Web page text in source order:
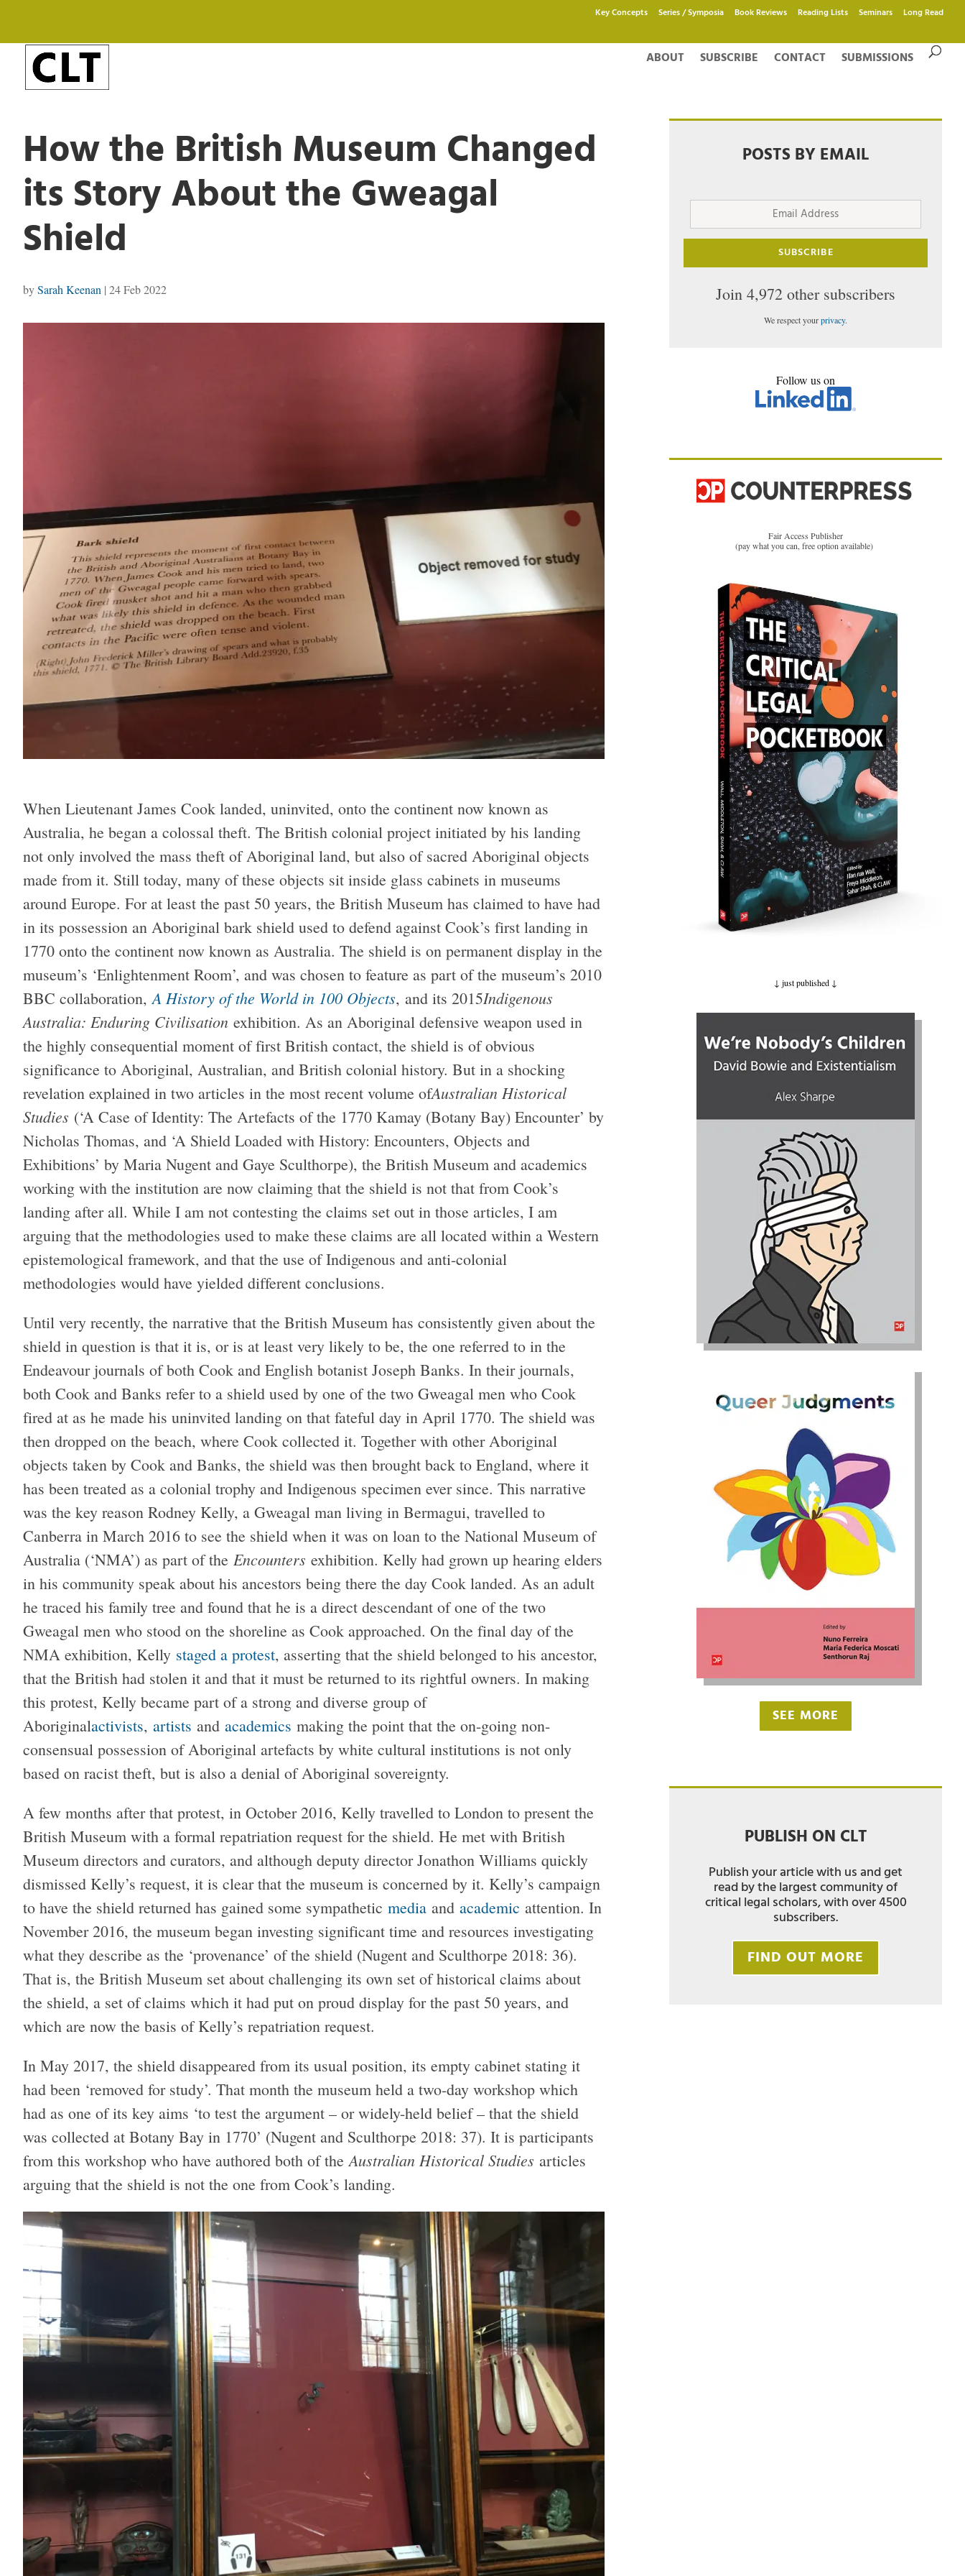
Key Concepts Series / Symposia Book Reviews Reading Lists Seminars Long Read
ABOUT SUBSCRIBE CONTACT SUBMISSIONS
How the British Museum Changed
its Story About the Gweagal
Shield
bySarah Keenan | 24 Feb 2022
When Lieutenant James Cook landed, uninvited, onto the continent now known as
Australia, he began a colossal theft. The British colonial project initiated by his landing
not only involved the mass theft of Aboriginal land, but also of sacred Aboriginal objects
made from it. Still today, many of these objects sit inside glass cabinets in museums
around Europe. For at least the past 50 years, the British Museum has claimed to have had
in its possession an Aboriginal bark shield used to defend against Cook’s first landing in
1770 onto the continent now known as Australia. The shield is on permanent display in the
museum’s ‘Enlightenment Room’, and was chosen to feature as part of the museum’s 2010
BBC collaboration, A History of the World in 100 Objects, and its 2015Indigenous
Australia: Enduring Civilisation exhibition. As an Aboriginal defensive weapon used in
the highly consequential moment of first British contact, the shield is of obvious
significance to Aboriginal, Australian, and British colonial history. But in a shocking
revelation explained in two articles in the most recent volume ofAustralian Historical
Studies (‘A Case of Identity: The Artefacts of the 1770 Kamay (Botany Bay) Encounter’ by
Nicholas Thomas, and ‘A Shield Loaded with History: Encounters, Objects and
Exhibitions’ by Maria Nugent and Gaye Sculthorpe), the British Museum and academics
working with the institution are now claiming that the shield is not that from Cook’s
landing after all. While I am not contesting the claims set out in those articles, I am
arguing that the methodologies used to make these claims are all located within a Western
epistemological framework, and that the use of Indigenous and anti-colonial
methodologies would have yielded different conclusions.
Until very recently, the narrative that the British Museum has consistently given about the
shield in question is that it is, or is at least very likely to be, the one referred to in the
Endeavour journals of both Cook and English botanist Joseph Banks. In their journals,
both Cook and Banks refer to a shield used by one of the two Gweagal men who Cook
fired at as he made his uninvited landing on that fateful day in April 1770. The shield was
then dropped on the beach, where Cook collected it. Together with other Aboriginal
objects taken by Cook and Banks, the shield was then brought back to England, where it
has been treated as a colonial trophy and Indigenous specimen ever since. This narrative
was the key reason Rodney Kelly, a Gweagal man living in Bermagui, travelled to
Canberra in March 2016 to see the shield when it was on loan to the National Museum of
Australia (‘NMA’) as part of the Encounters exhibition. Kelly had grown up hearing elders
in his community speak about his ancestors being there the day Cook landed. As an adult
he traced his family tree and found that he is a direct descendant of one of the two
Gweagal men who stood on the shoreline as Cook approached. On the final day of the
NMA exhibition, Kelly staged a protest, asserting that the shield belonged to his ancestor,
that the British had stolen it and that it must be returned to its rightful owners. In making
this protest, Kelly became part of a strong and diverse group of
Aboriginalactivists, artists and academics making the point that the on-going non-
consensual possession of Aboriginal artefacts by white cultural institutions is not only
based on racist theft, but is also a denial of Aboriginal sovereignty.
A few months after that protest, in October 2016, Kelly travelled to London to present the
British Museum with a formal repatriation request for the shield. He met with British
Museum directors and curators, and although deputy director Jonathon Williams quickly
dismissed Kelly’s request, it is clear that the museum is concerned by it. Kelly’s campaign
to have the shield returned has gained some sympathetic media and academic attention. In
November 2016, the museum began investing significant time and resources investigating
what they describe as the ‘provenance’ of the shield (Nugent and Sculthorpe 2018: 36).
That is, the British Museum set about challenging its own set of historical claims about
the shield, a set of claims which it had put on proud display for the past 50 years, and
which are now the basis of Kelly’s repatriation request.
In May 2017, the shield disappeared from its usual position, its empty cabinet stating it
had been ‘removed for study’. That month the museum held a two-day workshop which
had as one of its key aims ‘to test the argument – or widely-held belief – that the shield
was collected at Botany Bay in 1770’ (Nugent and Sculthorpe 2018: 37). It is participants
from this workshop who have authored both of theAustralian Historical Studies articles
arguing that the shield is not the one from Cook’s landing.
POSTS BY EMAIL
Email
SUBSCRIBE
Join 4,972 other subscribers
We respect yourprivacy.
Follow us on
Fair Access Publisher
(pay what you can, free option available)
↓ just published ↓
SEE MORE
PUBLISH ON CLT
Publish your article with us and get
read by the largest community of
critical legal scholars, with over 4500
subscribers.
FIND OUT MORE